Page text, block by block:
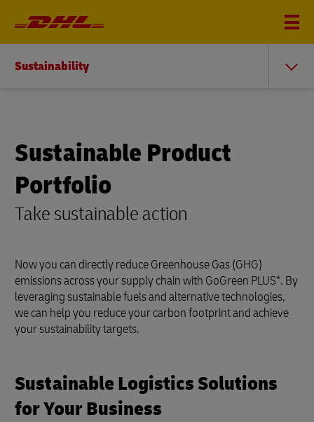
Sustainability
Sustainable Product
Portfolio
Take sustainable action
Now you can directly reduce Greenhouse Gas (GHG)
emissions across your supply chain with GoGreen PLUS*. By
leveraging sustainable fuels and alternative technologies,
we can help you reduce your carbon footprint and achieve
your sustainability targets.
Sustainable Logistics Solutions
for Your Business